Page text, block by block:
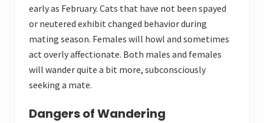
early as February. Cats that have not been spayed
or neutered exhibit changed behavior during
mating season. Females will howl and sometimes
act overly affectionate. Both males and females
will wander quite a bit more, subconsciously
seeking a mate.
Dangers of Wandering